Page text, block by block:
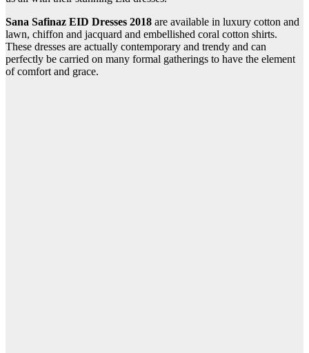
Sana Safinaz EID Dresses 2018 are available in luxury cotton and
lawn, chiffon and jacquard and embellished coral cotton shirts.
These dresses are actually contemporary and trendy and can
perfectly be carried on many formal gatherings to have the element
of comfort and grace.